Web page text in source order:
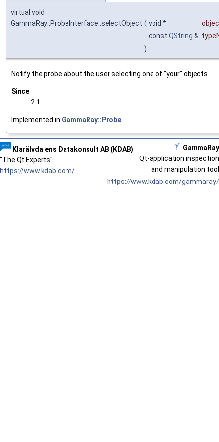
virtual void
GammaRay::ProbeInterface::selectObject ( void *
const QString &
)
Notify the probe about the user selecting one of "your" objects.
Since
2.1
Implemented in GammaRay::Probe.
Klarälvdalens Datakonsult AB (KDAB)
"The Qt Experts"
https://www.kdab.com/
GammaRay
Qt-application inspection
and manipulation tool
https://www.kdab.com/gammaray/